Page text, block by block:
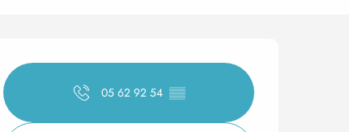
Opening hours &
05 62 92 54 ▒▒